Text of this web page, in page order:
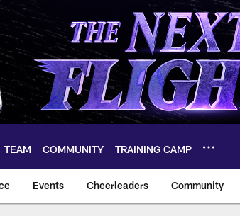
TEAM COMMUNITY TRAINING CAMP
Events Cheerleaders Community